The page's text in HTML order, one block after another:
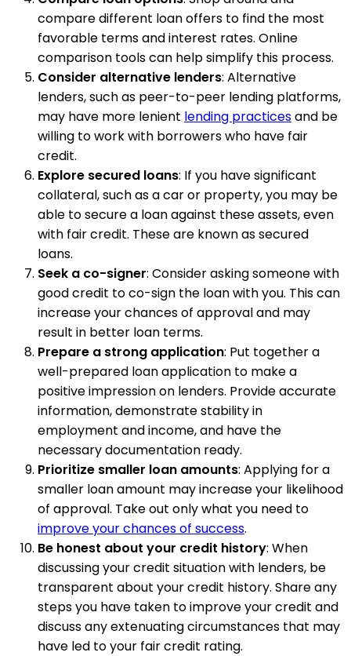
compare different loan offers to find the most
favorable terms and interest rates. Online
comparison tools can help simplify this process.
Consider alternative lenders: Alternative
lenders, such as peer-to-peer lending platforms,
may have more lenient lending practicesand be
willing to work with borrowers who have fair
credit.
Explore secured loans: If you have significant
collateral, such as a car or property, you may be
able to secure a loan against these assets, even
with fair credit. These are known as secured
loans.
Seek a co-signer: Consider asking someone with
good credit to co-sign the loan with you. This can
increase your chances of approval and may
result in better loan terms.
Prepare a strong application: Put together a
well-prepared loan application to make a
positive impression on lenders. Provide accurate
information, demonstrate stability in
employment and income, and have the
necessary documentation ready.
Prioritize smaller loan amounts: Applying for a
smaller loan amount may increase your likelihood
of approval. Take out only what you need to
improve your chances of success.
Be honest about your credit history: When
discussing your credit situation with lenders, be
transparent about your credit history. Share any
steps you have taken to improve your credit and
discuss any extenuating circumstances that may
have led to your fair credit rating.